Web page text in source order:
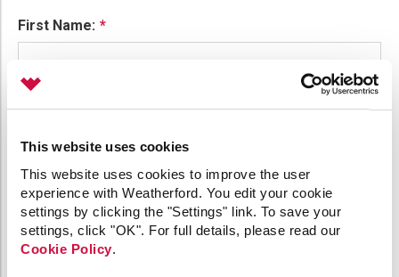
This website uses cookies
This website uses cookies to improve the user
experience with Weatherford. You edit your cookie
settings by clicking the "Settings" link. To save your
settings, click "OK". For full details, please read our
Cookie Policy.
Message:
Marketing:
Tick to subscribe Weatherford newsletter
First Name:
Phone:
Email: